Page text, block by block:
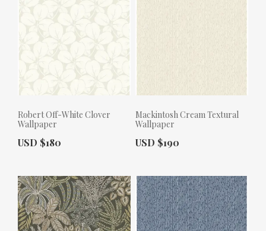
Robert Off-White Clover
Wallpaper
Actual Price:
USD $180
Mackintosh Cream Textural
Wallpaper
Actual Price:
USD $190